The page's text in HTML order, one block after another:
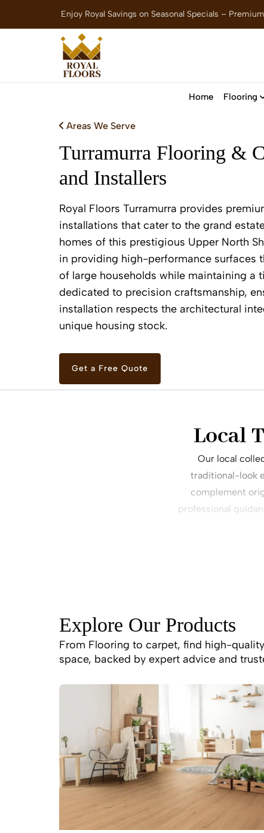
Enjoy Royal Savings on Seasonal Specials –
Home Flooring
Areas We Serve
Turramurra Flooring &
and Installers
Royal Floors Turramurra provides
installations that cater to the grand
homes of this prestigious Upper North
in providing high-performance surfaces
of large households while maintaining a
dedicated to precision craftsmanship,
installation respects the architectural
unique housing stock.
Get a Free Quote
Local
Our local
traditional-look
complement
professional
Explore Our Products
From Flooring to carpet, find high-
space, backed by expert advice and